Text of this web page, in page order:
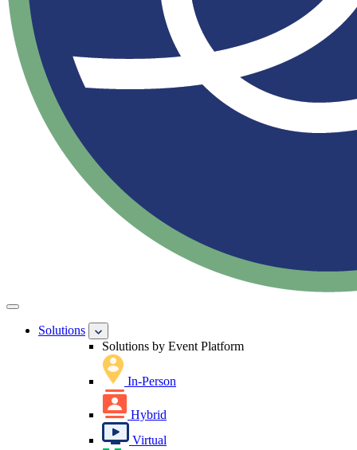
Solutions
Solutions by Event Platform
In-Person
Hybrid
Virtual